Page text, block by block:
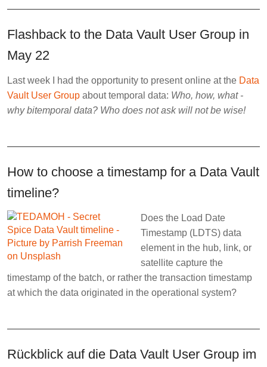
Flashback to the Data Vault User Group in
May 22
Last week I had the opportunity to present online at the Data
Vault User Group about temporal data: Who, how, what -
why bitemporal data? Who does not ask will not be wise!
How to choose a timestamp for a Data Vault
timeline?
Does the Load Date
Timestamp (LDTS) data
element in the hub, link, or
satellite capture the
timestamp of the batch, or rather the transaction timestamp
at which the data originated in the operational system?
Rückblick auf die Data Vault User Group im